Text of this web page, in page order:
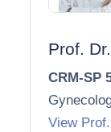
Prof.
CRM-SP
View